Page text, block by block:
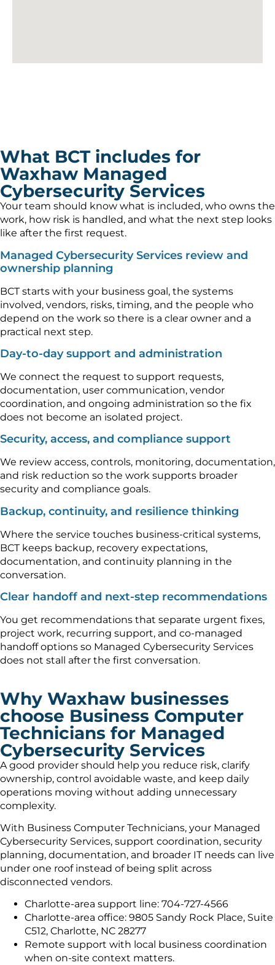
What BCT includes for
Waxhaw Managed
Cybersecurity Services
Your team should know what is included, who owns the
work, how risk is handled, and what the next step looks
like after the first request.
Managed Cybersecurity Services review and
ownership planning
BCT starts with your business goal, the systems
involved, vendors, risks, timing, and the people who
depend on the work so there is a clear owner and a
practical next step.
Day-to-day support and administration
We connect the request to support requests,
documentation, user communication, vendor
coordination, and ongoing administration so the fix
does not become an isolated project.
Security, access, and compliance support
We review access, controls, monitoring, documentation,
and risk reduction so the work supports broader
security and compliance goals.
Backup, continuity, and resilience thinking
Where the service touches business-critical systems,
BCT keeps backup, recovery expectations,
documentation, and continuity planning in the
conversation.
Clear handoff and next-step recommendations
You get recommendations that separate urgent fixes,
project work, recurring support, and co-managed
handoff options so Managed Cybersecurity Services
does not stall after the first conversation.
Why Waxhaw businesses
choose Business Computer
Technicians for Managed
Cybersecurity Services
A good provider should help you reduce risk, clarify
ownership, control avoidable waste, and keep daily
operations moving without adding unnecessary
complexity.
With Business Computer Technicians, your Managed
Cybersecurity Services, support coordination, security
planning, documentation, and broader IT needs can live
under one roof instead of being split across
disconnected vendors.
Charlotte-area support line: 704-727-4566
Charlotte-area office: 9805 Sandy Rock Place, Suite
C512, Charlotte, NC 28277
Remote support with local business coordination
when on-site context matters.